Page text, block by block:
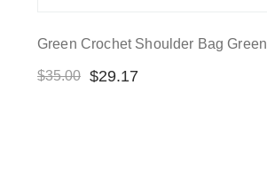
Green Crochet Shoulder Bag Green
$35.00 $29.17